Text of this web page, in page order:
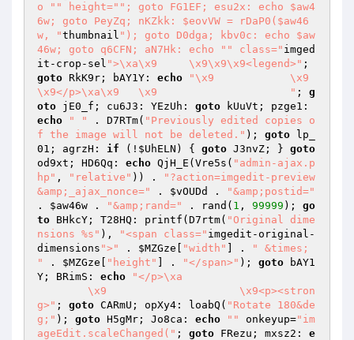
o " " height=" "; goto FG1EF; esu2x: echo $aw4
6w; goto PeyZq; nKZkk: $eovVW = rDaP0($aw46
w, "thumbnail "); goto D0dga; kbv0c: echo $aw
46w; goto q6CFN; aN7Hk: echo " " class=" imged
it-crop-sel
">\xa\x9	\x9\x9\x9<legend>"
goto RkK9r; bAY1Y: echo
"\x9		\x9
\x9</p>\xa\x9	\x9			" ; g
oto jE0_f; cu6J3: YEzUh: goto
echo
" " . D7RTm( "Previously edited copies o
f the image will not be deleted." ); goto lp_
01; agrzH: if (! $UhELN ) { goto J3nvZ; } goto
od9xt; HD6Qq: echo QjH_E(Vre5s( "admin-ajax.p
hp" , "relative" )) .
"?action=imgedit-preview
&amp;_ajax_nonce="
. $vOUDd .
"&amp;postid="
. $aw46w . "&amp;rand=" . rand( 1 , 99999 ); go
to BHkcY; T28HQ: printf(D7rtm( "Original dime
nsions %s" ), "<span class=" imgedit-original-
dimensions ">" . $MZGze "width" ] .
" &times;
"
. $MZGze "height" ] . "</span>" ); goto bAY1
Y; BRimS: echo
"</p>\xa
g>" ; goto CARmU; opXy4: loabQ( "Rotate 180&de
g;" ); goto H5gMr; Jo8ca: echo "" onkeyup="im
ageEdit.scaleChanged(" ; goto FRezu; mxsz2: e